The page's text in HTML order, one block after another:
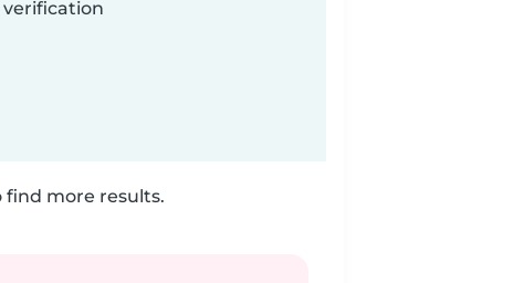
more results.